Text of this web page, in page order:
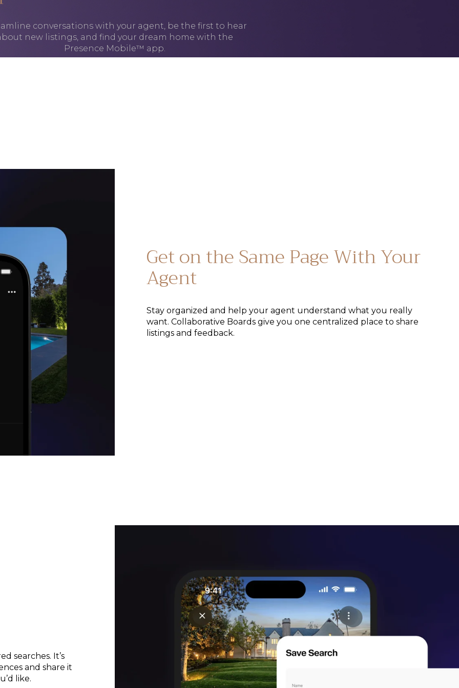
conversations with your agent, be the first to hear
new listings, and find your dream home with the
Presence Mobile™ app.
Get on the Same Page With Your
Agent
Stay organized and help your agent understand what you really
want. Collaborative Boards give you one centralized place to share
listings and feedback.
searches. It’s
and share it
like.